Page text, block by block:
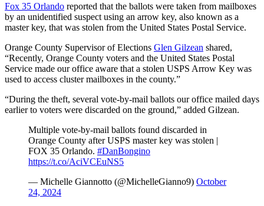
Fox 35 Orlando reported that the ballots were taken from mailboxes
by an unidentified suspect using an arrow key, also known as a
master key, that was stolen from the United States Postal Service.
Orange County Supervisor of Elections Glen Gilzean shared,
“Recently, Orange County voters and the United States Postal
Service made our office aware that a stolen USPS Arrow Key was
used to access cluster mailboxes in the county.”
“During the theft, several vote-by-mail ballots our office mailed days
earlier to voters were discarded on the ground,” added Gilzean.
Multiple vote-by-mail ballots found discarded in
Orange County after USPS master key was stolen |
FOX 35 Orlando. #DanBongino
https://t.co/AciVCEuNS5
— Michelle Giannotto (@MichelleGianno9) October
24, 2024